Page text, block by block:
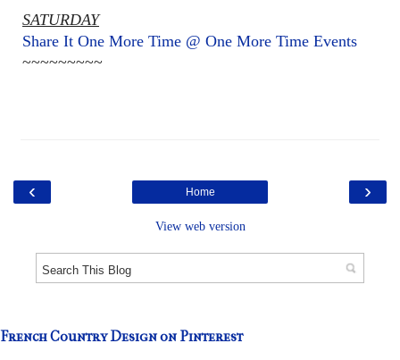
SATURDAY
Share It One More Time @ One More Time Events
~~~~~~~~~
‹ ›
Home
View web version
French Country Design on Pinterest